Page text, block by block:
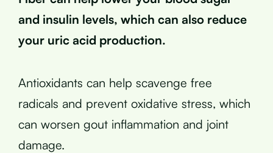
and insulin levels, which can also reduce
your uric acid production.
Antioxidants can help scavenge free
radicals and prevent oxidative stress, which
can worsen gout inflammation and joint
damage.